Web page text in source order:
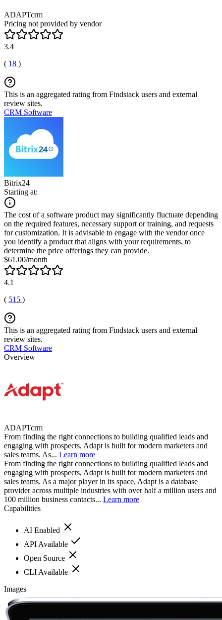
ADAPTcrm
Pricing not provided by vendor
3.4
( 18 )
This is an aggregated rating from Findstack users and external
review sites.
CRM Software
Bitrix24
Starting at:
The cost of a software product may significantly fluctuate depending
on the required features, necessary support or training, and requests
for customization. It is advisable to engage with the vendor once
you identify a product that aligns with your requirements, to
determine the price offerings they can provide.
$61.00/month
4.1
( 515 )
This is an aggregated rating from Findstack users and external
review sites.
CRM Software
Overview
ADAPTcrm
From finding the right connections to building qualified leads and
engaging with prospects, Adapt is built for modern marketers and
sales teams. As... Learn more
From finding the right connections to building qualified leads and
engaging with prospects, Adapt is built for modern marketers and
sales teams. As a major player in its space, Adapt is a database
provider across multiple industries with over half a million users and
100 million business contacts... Learn more
Capabilities
AI Enabled
API Available
Open Source
CLI Available
Images